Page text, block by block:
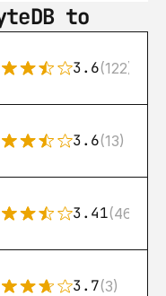
to
3.6(122)
3.6(13)
3.41(46)
3.7(3)